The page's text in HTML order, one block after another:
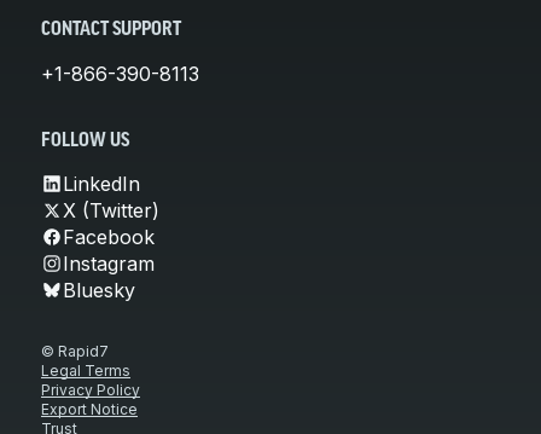
CONTACT SUPPORT
+1-866-390-8113
FOLLOW US
LinkedIn
X (Twitter)
Facebook
Instagram
Bluesky
© Rapid7
Legal Terms
Privacy Policy
Export Notice
Trust